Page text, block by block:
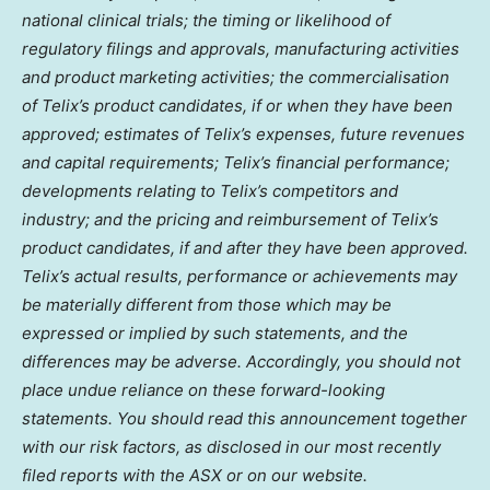
national clinical trials; the timing or likelihood of
regulatory filings and approvals, manufacturing activities
and product marketing activities; the commercialisation
of Telix’s product candidates, if or when they have been
approved; estimates of Telix’s expenses, future revenues
and capital requirements; Telix’s financial performance;
developments relating to Telix’s competitors and
industry; and the pricing and reimbursement of Telix’s
product candidates, if and after they have been approved.
Telix’s actual results, performance or achievements may
be materially different from those which may be
expressed or implied by such statements, and the
differences may be adverse. Accordingly, you should not
place undue reliance on these forward-looking
statements. You should read this announcement together
with our risk factors, as disclosed in our most recently
filed reports with the ASX or on our website.